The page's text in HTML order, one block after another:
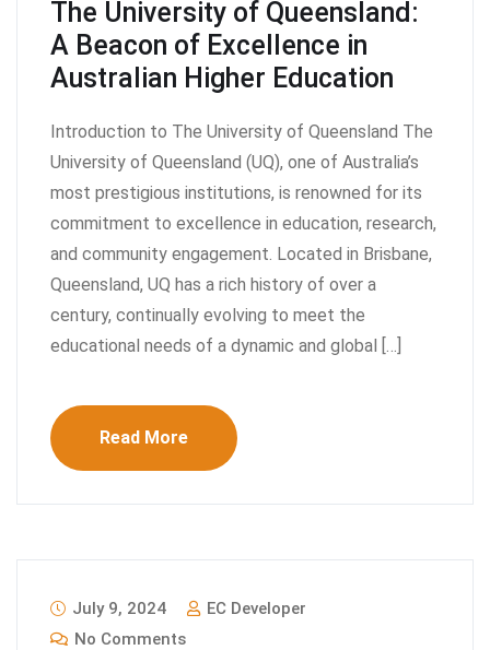
The University of Queensland:
A Beacon of Excellence in
Australian Higher Education
Introduction to The University of Queensland The
University of Queensland (UQ), one of Australia’s
most prestigious institutions, is renowned for its
commitment to excellence in education, research,
and community engagement. Located in Brisbane,
Queensland, UQ has a rich history of over a
century, continually evolving to meet the
educational needs of a dynamic and global […]
Read More
July 9, 2024
EC Developer
No Comments